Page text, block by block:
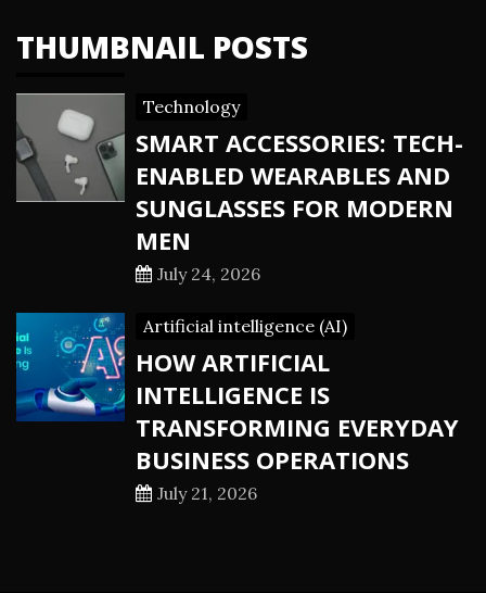
THUMBNAIL POSTS
Technology
SMART ACCESSORIES: TECH-
ENABLED WEARABLES AND
SUNGLASSES FOR MODERN
MEN
July 24, 2026
Artificial intelligence (AI)
HOW ARTIFICIAL
INTELLIGENCE IS
TRANSFORMING EVERYDAY
BUSINESS OPERATIONS
July 21, 2026